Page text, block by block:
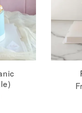
- +
Rainbow
RM 78.00